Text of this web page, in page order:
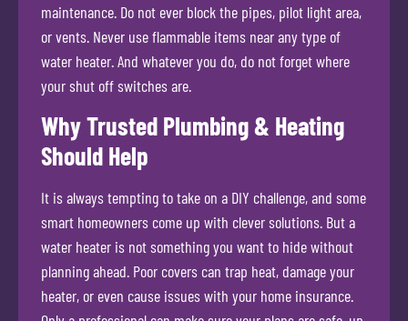
maintenance. Do not ever block the pipes, pilot light area,
or vents. Never use flammable items near any type of
water heater. And whatever you do, do not forget where
your shut off switches are.
Why Trusted Plumbing & Heating
Should Help
It is always tempting to take on a DIY challenge, and some
smart homeowners come up with clever solutions. But a
water heater is not something you want to hide without
planning ahead. Poor covers can trap heat, damage your
heater, or even cause issues with your home insurance.